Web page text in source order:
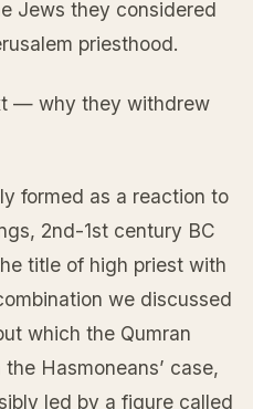
Jews they considered
priesthood.
— why they withdrew
formed as a reaction to
2nd-1st century BC
title of high priest with
we discussed
which the Qumran
Hasmoneans’ case,
led by a figure called